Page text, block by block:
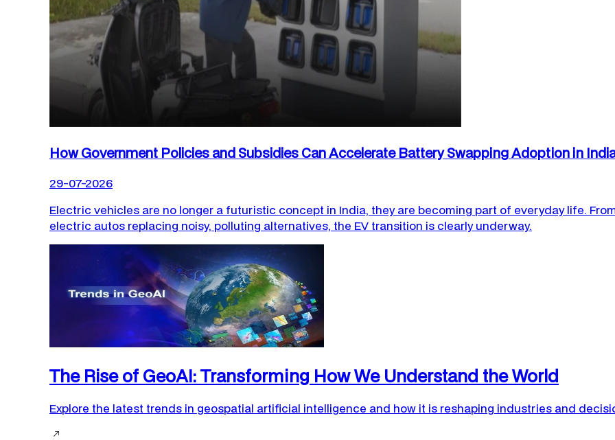
How Government Policies and Subsidies Can Accelerate Battery Swapping Adoption in
29-07-2026
Electric vehicles are no longer a futuristic concept in India, they are becoming part of everyday life.
electric autos replacing noisy, polluting alternatives, the EV transition is clearly underway.
The Rise of GeoAI: Transforming How We Understand the World
Explore the latest trends in geospatial artificial intelligence and how it is reshaping industries and